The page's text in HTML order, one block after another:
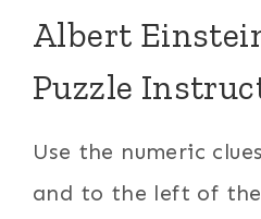
Albert
Puzzle
Use the numeric
and to the left of